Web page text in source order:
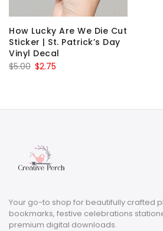
How Lucky Are We Die Cut
Sticker | St. Patrick’s Day
Vinyl Decal
$5.00 Original
$5.00.
$2.75
$2.75.
Your go-to shop for beautifully crafted
bookmarks, festive celebrations
premium digital downloads.